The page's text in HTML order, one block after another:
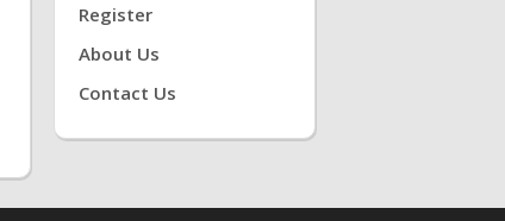
Register
About Us
Contact Us